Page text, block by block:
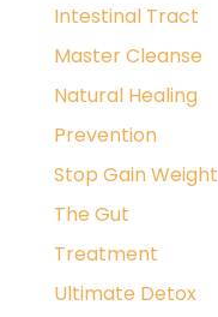
Intestinal Tract
Master Cleanse
Natural Healing
Prevention
Stop Gain Weight
The Gut
Treatment
Ultimate Detox